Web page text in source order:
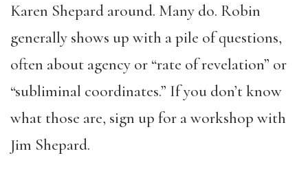
Karen Shepard around. Many do. Robin
generally shows up with a pile of questions,
often about agency or “rate of revelation” or
“subliminal coordinates.” If you don’t know
what those are, sign up for a workshop with
Jim Shepard.